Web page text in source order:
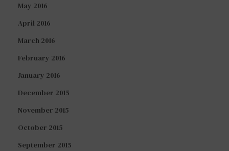
May 2016
April 2016
March 2016
February 2016
January 2016
December 2015
November 2015
October 2015
September 2015